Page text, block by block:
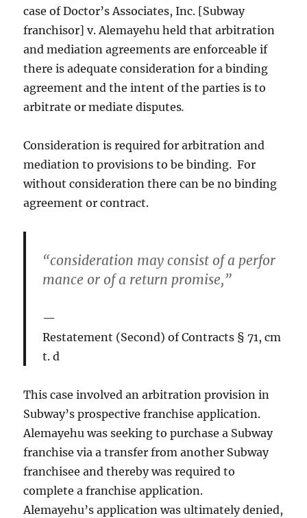
case of Doctor’s Associates, Inc. [Subway
franchisor] v. Alemayehu held that arbitration
and mediation agreements are enforceable if
there is adequate consideration for a binding
agreement and the intent of the parties is to
arbitrate or mediate disputes.
Consideration is required for arbitration and
mediation to provisions to be binding. For
without consideration there can be no binding
agreement or contract.
“consideration may consist of a perfor
mance or of a return promise,”
Restatement (Second) of Contracts § 71, cm
t. d
This case involved an arbitration provision in
Subway’s prospective franchise application.
Alemayehu was seeking to purchase a Subway
franchise via a transfer from another Subway
franchisee and thereby was required to
complete a franchise application.
Alemayehu’s application was ultimately denied,